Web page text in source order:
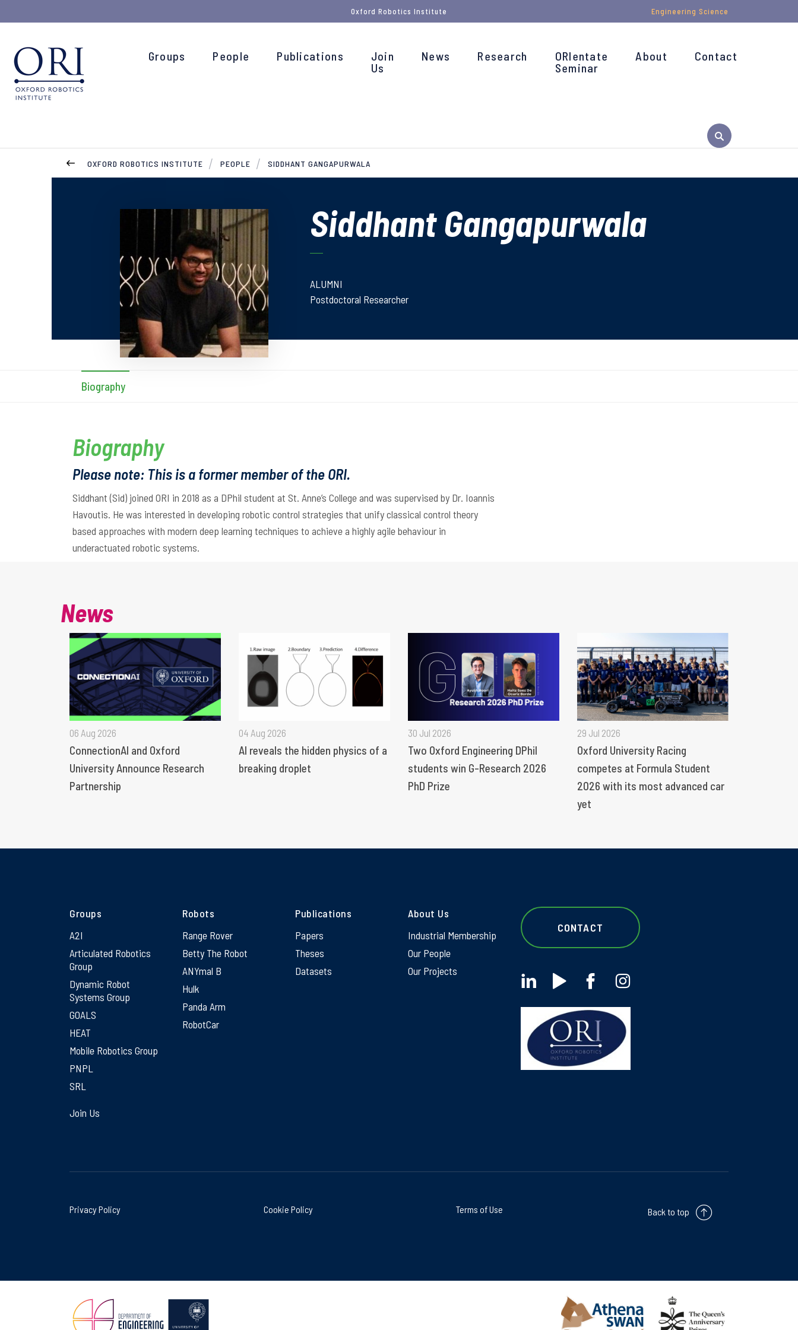
Oxford Robotics Institute Engineering Science
Groups People Publications
Join
Us
News Research
ORIentate
Seminar
About Contact
OXFORD ROBOTICS INSTITUTE PEOPLE SIDDHANT GANGAPURWALA
Siddhant Gangapurwala
ALUMNI
Postdoctoral Researcher
Biography
Biography
Please note: This is a former member of the ORI.
Siddhant (Sid) joined ORI in 2018 as a DPhil student at St. Anne’s College and was supervised by Dr. Ioannis
Havoutis. He was interested in developing robotic control strategies that unify classical control theory
based approaches with modern deep learning techniques to achieve a highly agile behaviour in
underactuated robotic systems.
News
06 Aug 2026
ConnectionAI and Oxford
University Announce Research
Partnership
04 Aug 2026
AI reveals the hidden physics of a
breaking droplet
30 Jul 2026
Two Oxford Engineering DPhil
students win G-Research 2026
PhD Prize
29 Jul 2026
Oxford University Racing
competes at Formula Student
2026 with its most advanced car
yet
Groups
A2I
Articulated Robotics
Group
Dynamic Robot
Systems Group
GOALS
HEAT
Mobile Robotics Group
PNPL
SRL
Robots
Range Rover
Betty The Robot
ANYmal B
Hulk
Panda Arm
RobotCar
Publications
Papers
Theses
Datasets
About Us
Industrial Membership
Our People
Our Projects
Join Us
CONTACT
Privacy Policy Cookie Policy Terms of Use Back to top